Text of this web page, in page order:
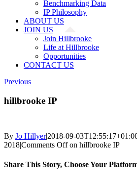
Benchmarking Data
IP Philosophy
ABOUT US
JOIN US
Join Hillbrooke
Life at Hillbrooke
Opportunities
CONTACT US
Previous
hillbrooke IP
By Jo Hillyer|2018-09-
2018|Comments Offon hillbrooke IP
Share This Story, Choose Your